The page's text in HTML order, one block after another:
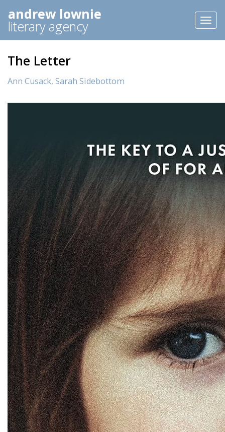
andrew lownie
literary agency
The Letter
Ann Cusack, Sarah Sidebottom